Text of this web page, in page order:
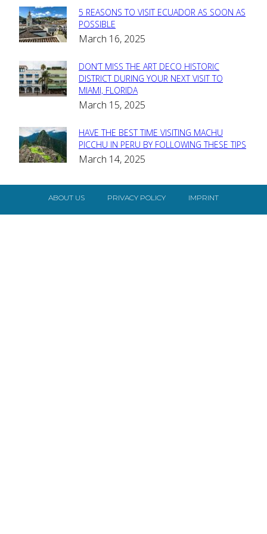
Section
Heading
5 REASONS TO VISIT ECUADOR AS SOON AS
POSSIBLE
March 16, 2025
Section
Heading
DON’T MISS THE ART DECO HISTORIC
DISTRICT DURING YOUR NEXT VISIT TO
MIAMI, FLORIDA
March 15, 2025
Section
Heading
HAVE THE BEST TIME VISITING MACHU
PICCHU IN PERU BY FOLLOWING THESE TIPS
March 14, 2025
ABOUT US PRIVACY POLICY IMPRINT